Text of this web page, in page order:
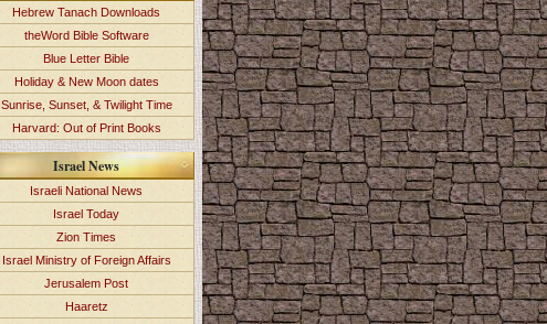
Hebrew Tanach Downloads
theWord Bible Software
Blue Letter Bible
Holiday & New Moon dates
Sunrise, Sunset, & Twilight Time
Harvard: Out of Print Books
Israel News
Israeli National News
Israel Today
Zion Times
Israel Ministry of Foreign Affairs
Jerusalem Post
Haaretz